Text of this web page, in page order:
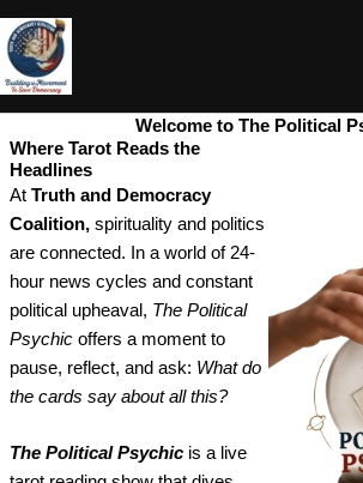
Skip
to
content
Welcome to The Political
Where Tarot Reads the
Headlines
At Truth and Democracy
Coalition, spirituality and politics
are connected. In a world of 24-
hour news cycles and constant
political upheaval, The Political
Psychic offers a moment to
pause, reflect, and ask: What do
the cards say about all this?
The Political Psychic is a live